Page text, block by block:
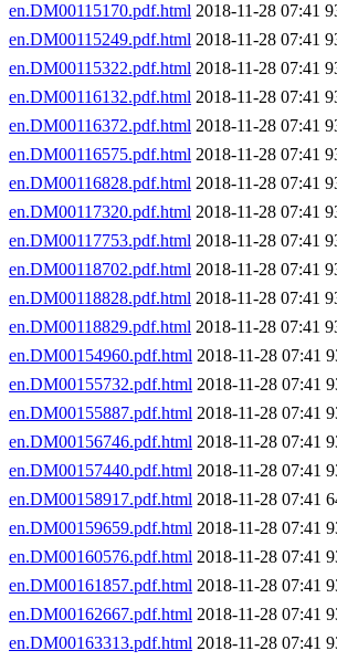
en.DM00115170.pdf.html 2018-11-28 07:41
en.DM00115249.pdf.html 2018-11-28 07:41
en.DM00115322.pdf.html 2018-11-28 07:41
en.DM00116132.pdf.html 2018-11-28 07:41
en.DM00116372.pdf.html 2018-11-28 07:41
en.DM00116575.pdf.html 2018-11-28 07:41
en.DM00116828.pdf.html 2018-11-28 07:41
en.DM00117320.pdf.html 2018-11-28 07:41
en.DM00117753.pdf.html 2018-11-28 07:41
en.DM00118702.pdf.html 2018-11-28 07:41
en.DM00118828.pdf.html 2018-11-28 07:41
en.DM00118829.pdf.html 2018-11-28 07:41
en.DM00154960.pdf.html 2018-11-28 07:41
en.DM00155732.pdf.html 2018-11-28 07:41
en.DM00155887.pdf.html 2018-11-28 07:41
en.DM00156746.pdf.html 2018-11-28 07:41
en.DM00157440.pdf.html 2018-11-28 07:41
en.DM00158917.pdf.html 2018-11-28 07:41
en.DM00159659.pdf.html 2018-11-28 07:41
en.DM00160576.pdf.html 2018-11-28 07:41
en.DM00161857.pdf.html 2018-11-28 07:41
en.DM00162667.pdf.html 2018-11-28 07:41
en.DM00163313.pdf.html 2018-11-28 07:41